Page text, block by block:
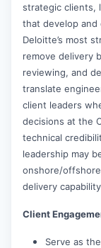
strategic clients,
that develop
Deloitte’s most
remove delivery
reviewing, and
translate
client leaders
decisions at the
technical
leadership may
onshore/
delivery
Client
Serve as